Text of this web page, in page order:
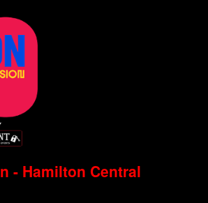
- Hamilton Central